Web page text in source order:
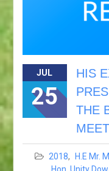
JUL
25
HIS
THE
2018, H.E Mr.